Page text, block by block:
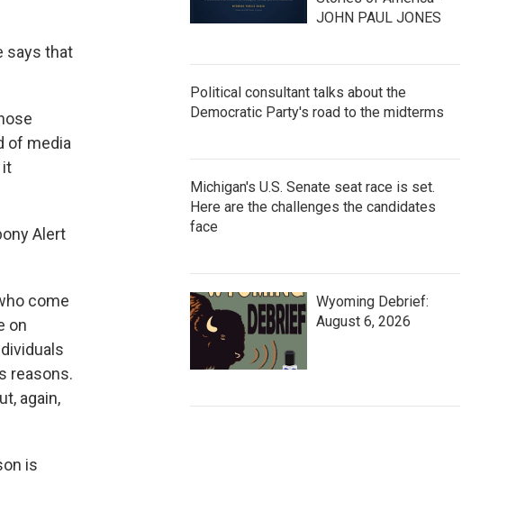
says that
of media
it
Alert
come
on
reasons.
again,
is
JOHN PAUL JONES
Political consultant talks about the
Democratic Party's road to the midterms
Michigan's U.S. Senate seat race is set.
Here are the challenges the candidates
face
Wyoming Debrief:
August 6, 2026